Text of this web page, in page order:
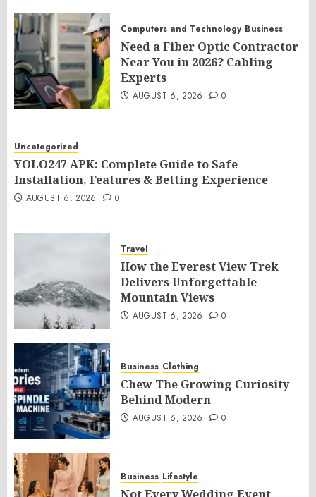
Computers and Technology Business
Need a Fiber Optic Contractor
Near You in 2026? Cabling
Experts
AUGUST 6, 2026 0
Uncategorized
YOLO247 APK: Complete Guide to Safe
Installation, Features & Betting Experience
AUGUST 6, 2026 0
Travel
How the Everest View Trek
Delivers Unforgettable
Mountain Views
AUGUST 6, 2026 0
Business Clothing
Chew The Growing Curiosity
Behind Modern
AUGUST 6, 2026 0
Business Lifestyle